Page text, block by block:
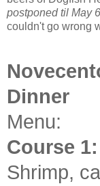
postponed til May
couldn't go wrong
Dinner
Menu:
Course 1:
Shrimp,